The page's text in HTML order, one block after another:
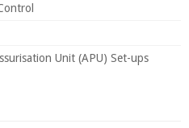
Unit (APU) Set-ups